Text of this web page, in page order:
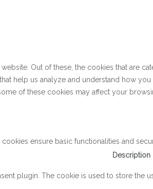
Out of these, the cookies that are
help us analyze and understand how
of these cookies may affect your
ensure basic functionalities and
Description
plugin. The cookie is used to store the